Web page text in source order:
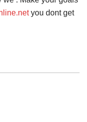
you dont get